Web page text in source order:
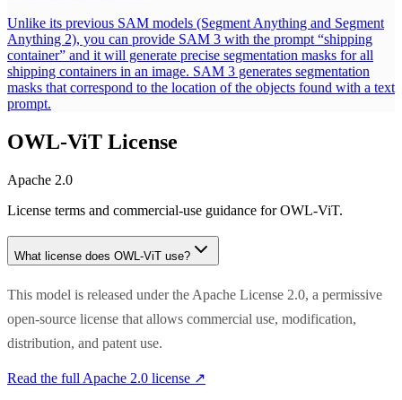
Unlike its previous SAM models (Segment Anything and Segment
Anything 2), you can provide SAM 3 with the prompt “shipping
container” and it will generate precise segmentation masks for all
shipping containers in an image. SAM 3 generates segmentation
masks that correspond to the location of the objects found with a text
prompt.
OWL-ViT License
Apache 2.0
License terms and commercial-use guidance forOWL-ViT.
What license does OWL-ViT use?
This model is released under the Apache License 2.0, a permissive
open-source license that allows commercial use, modification,
distribution, and patent use.
Read the full Apache 2.0 license ↗